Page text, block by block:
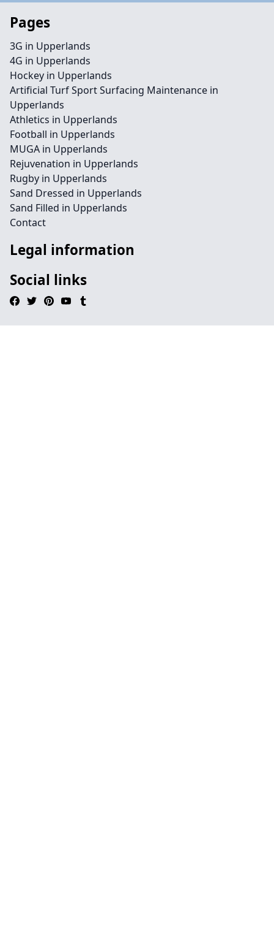
Pages
3G in Upperlands
4G in Upperlands
Hockey in Upperlands
Artificial Turf Sport Surfacing Maintenance in
Upperlands
Athletics in Upperlands
Football in Upperlands
MUGA in Upperlands
Rejuvenation in Upperlands
Rugby in Upperlands
Sand Dressed in Upperlands
Sand Filled in Upperlands
Contact
Legal information
Social links